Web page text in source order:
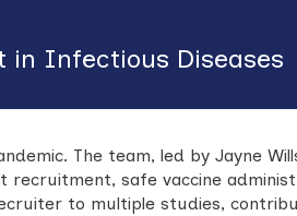
in Infectious Diseases
The team, led by Jayne
safe vaccine
to multiple studies,